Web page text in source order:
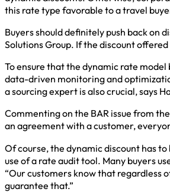
this rate type favorable to a travel
Buyers should definitely push back on
Solutions Group. If the discount
To ensure that the dynamic rate
data-driven monitoring and
a sourcing expert is also crucial, says
Commenting on the BAR issue from
an agreement with a customer,
Of course, the dynamic discount has
use of a rate audit tool. Many buyers
“Our customers know that regardless
guarantee that.”